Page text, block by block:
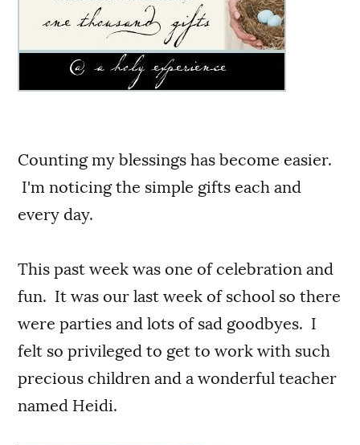
Counting my blessings has become easier.
I'm noticing the simple gifts each and
every day.
This past week was one of celebration and
fun. It was our last week of school so there
were parties and lots of sad goodbyes. I
felt so privileged to get to work with such
precious children and a wonderful teacher
named Heidi.